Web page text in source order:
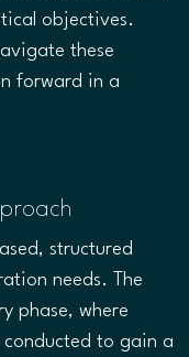
objectives.
these
forward in a
structured
needs. The
phase, where
conducted to gain a